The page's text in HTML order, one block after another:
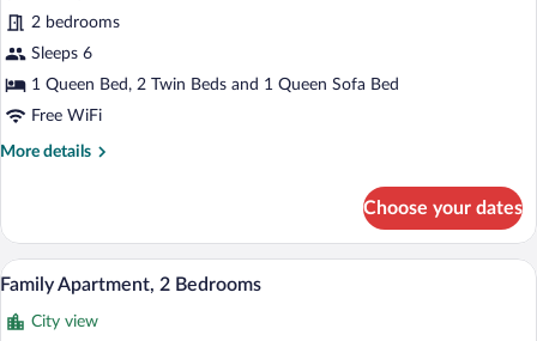
2
Bedrooms
2 bedrooms
Sleeps 6
1 Queen Bed, 2 Twin Beds and 1 Queen Sofa Bed
Free WiFi
More details
More
Apartment,
Bedrooms
Choose your dates
View
photos
A neatly made double bed with white
16
Family Apartment, 2 Bedrooms
City view